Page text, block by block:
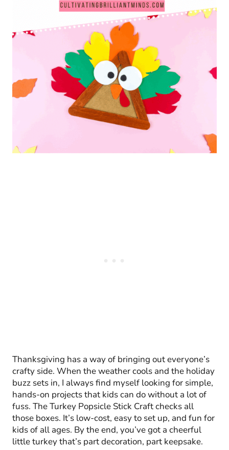
Thanksgiving has a way of bringing out everyone’s
crafty side. When the weather cools and the holiday
buzz sets in, I always find myself looking for simple,
hands-on projects that kids can do without a lot of
fuss. The Turkey Popsicle Stick Craft checks all
those boxes. It’s low-cost, easy to set up, and fun for
kids of all ages. By the end, you’ve got a cheerful
little turkey that’s part decoration, part keepsake.